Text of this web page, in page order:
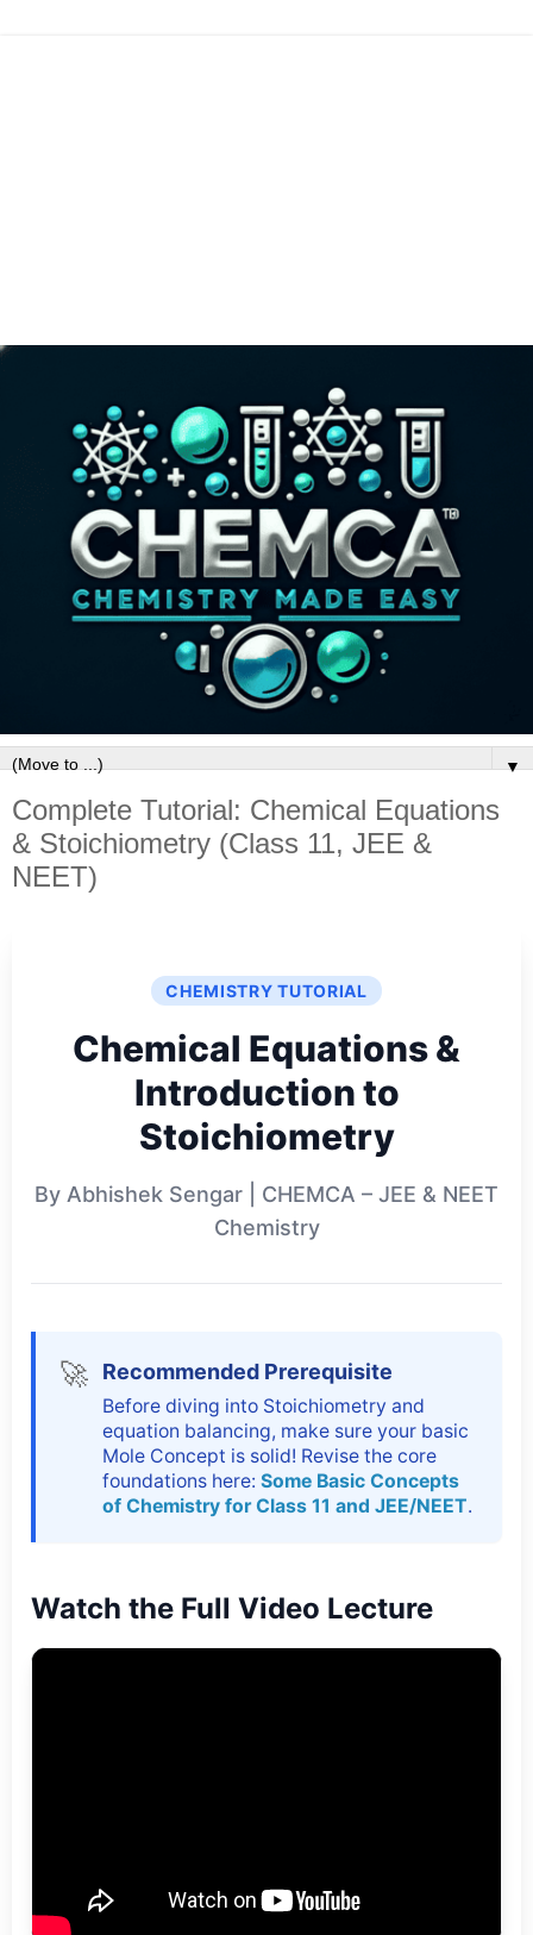
▼
Complete Tutorial: Chemical Equations
& Stoichiometry (Class 11, JEE &
NEET)
CHEMISTRY TUTORIAL
Chemical Equations &
Introduction to
Stoichiometry
By Abhishek Sengar | CHEMCA – JEE & NEET
Chemistry
🚀 Recommended Prerequisite
Before diving into Stoichiometry and
equation balancing, make sure your basic
Mole Concept is solid! Revise the core
foundations here: Some Basic Concepts
of Chemistry for Class 11 and JEE/NEET.
Watch the Full Video Lecture